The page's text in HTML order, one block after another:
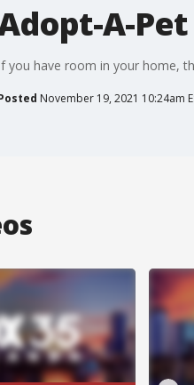
A-Pet
you have room in your home,
November 19, 2021 10:24am